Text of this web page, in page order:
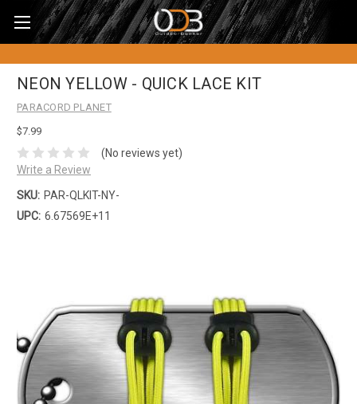
NEON YELLOW - QUICK LACE KIT
PARACORD PLANET
$7.99
(No reviews yet)
Write a Review
SKU: PAR-QLKIT-NY-
UPC: 6.67569E+11